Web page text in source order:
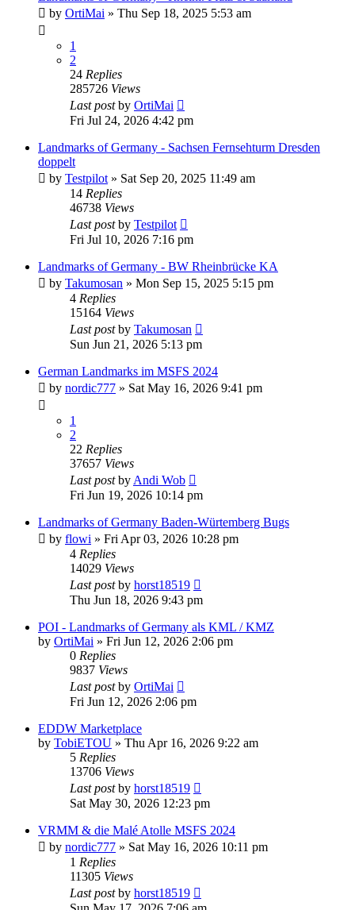
by OrtiMai » Thu Sep 18, 2025 5:53 am
1
2
24 Replies
285726 Views
Last postby OrtiMai
Fri Jul 24, 2026 4:42 pm
Landmarks of Germany - Sachsen Fernsehturm Dresden
doppelt
by Testpilot » Sat Sep 20, 2025 11:49 am
14 Replies
46738 Views
Last postby Testpilot
Fri Jul 10, 2026 7:16 pm
Landmarks of Germany - BW Rheinbrücke KA
by Takumosan » Mon Sep 15, 2025 5:15 pm
4 Replies
15164 Views
Last postby Takumosan
Sun Jun 21, 2026 5:13 pm
German Landmarks im MSFS 2024
by nordic777 » Sat May 16, 2026 9:41 pm
1
2
22 Replies
37657 Views
Last postby Andi Wob
Fri Jun 19, 2026 10:14 pm
Landmarks of Germany Baden-Würtemberg Bugs
by flowi » Fri Apr 03, 2026 10:28 pm
4 Replies
14029 Views
Last postby horst18519
Thu Jun 18, 2026 9:43 pm
POI - Landmarks of Germany als KML / KMZ
by OrtiMai » Fri Jun 12, 2026 2:06 pm
0 Replies
9837 Views
Last postby OrtiMai
Fri Jun 12, 2026 2:06 pm
EDDW Marketplace
by TobiETOU » Thu Apr 16, 2026 9:22 am
5 Replies
13706 Views
Last postby horst18519
Sat May 30, 2026 12:23 pm
VRMM & die Malé Atolle MSFS 2024
by nordic777 » Sat May 16, 2026 10:11 pm
1 Replies
11305 Views
Last postby horst18519